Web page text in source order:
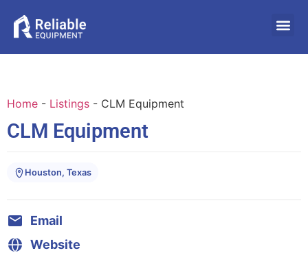
Home - Listings - CLM Equipment
CLM Equipment
Houston, Texas
Email
Website